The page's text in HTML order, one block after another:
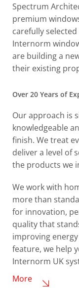
Spectrum
premium
carefully
Internorm
are building a
their existing
Over 20 Years of
Our approach is
knowledgeable
finish. We treat
deliver a level of
the products we
We work with
more than
for innovation,
quality that
improving
feature, we help
Internorm UK
More